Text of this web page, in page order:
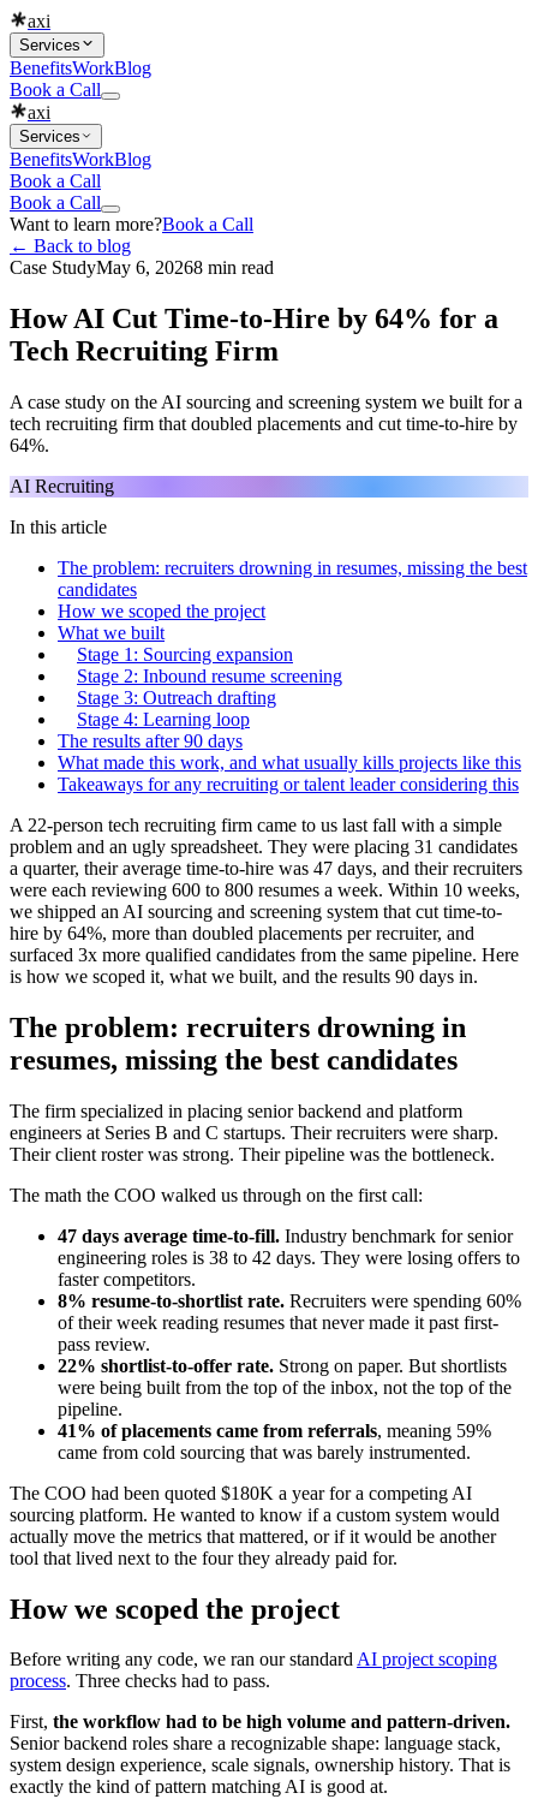
axi
Services
BenefitsWorkBlog
Book a Call
axi
Services
BenefitsWorkBlog
Book a Call
Book a Call
Want to learn more?Book a Call
← Back to blog
Case StudyMay 6, 20268 min read
How AI Cut Time-to-Hire by 64% for a
Tech Recruiting Firm
A case study on the AI sourcing and screening system we built for a
tech recruiting firm that doubled placements and cut time-to-hire by
64%.
AI Recruiting
In this article
The problem: recruiters drowning in resumes, missing the best
candidates
How we scoped the project
What we built
Stage 1: Sourcing expansion
Stage 2: Inbound resume screening
Stage 3: Outreach drafting
Stage 4: Learning loop
The results after 90 days
What made this work, and what usually kills projects like this
Takeaways for any recruiting or talent leader considering this
A 22-person tech recruiting firm came to us last fall with a simple
problem and an ugly spreadsheet. They were placing 31 candidates
a quarter, their average time-to-hire was 47 days, and their recruiters
were each reviewing 600 to 800 resumes a week. Within 10 weeks,
we shipped an AI sourcing and screening system that cut time-to-
hire by 64%, more than doubled placements per recruiter, and
surfaced 3x more qualified candidates from the same pipeline. Here
is how we scoped it, what we built, and the results 90 days in.
The problem: recruiters drowning in
resumes, missing the best candidates
The firm specialized in placing senior backend and platform
engineers at Series B and C startups. Their recruiters were sharp.
Their client roster was strong. Their pipeline was the bottleneck.
The math the COO walked us through on the first call:
47 days average time-to-fill. Industry benchmark for senior
engineering roles is 38 to 42 days. They were losing offers to
faster competitors.
8% resume-to-shortlist rate. Recruiters were spending 60%
of their week reading resumes that never made it past first-
pass review.
22% shortlist-to-offer rate. Strong on paper. But shortlists
were being built from the top of the inbox, not the top of the
pipeline.
41% of placements came from referrals, meaning 59%
came from cold sourcing that was barely instrumented.
The COO had been quoted $180K a year for a competing AI
sourcing platform. He wanted to know if a custom system would
actually move the metrics that mattered, or if it would be another
tool that lived next to the four they already paid for.
How we scoped the project
Before writing any code, we ran our standardAI project scoping
process. Three checks had to pass.
First, the workflow had to be high volume and pattern-driven.
Senior backend roles share a recognizable shape: language stack,
system design experience, scale signals, ownership history. That is
exactly the kind of pattern matching AI is good at.